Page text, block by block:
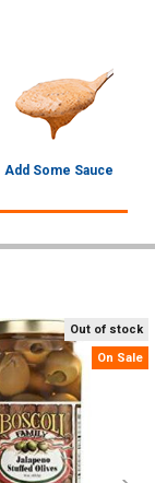
Add Some Sauce
Out of stock
On Sale